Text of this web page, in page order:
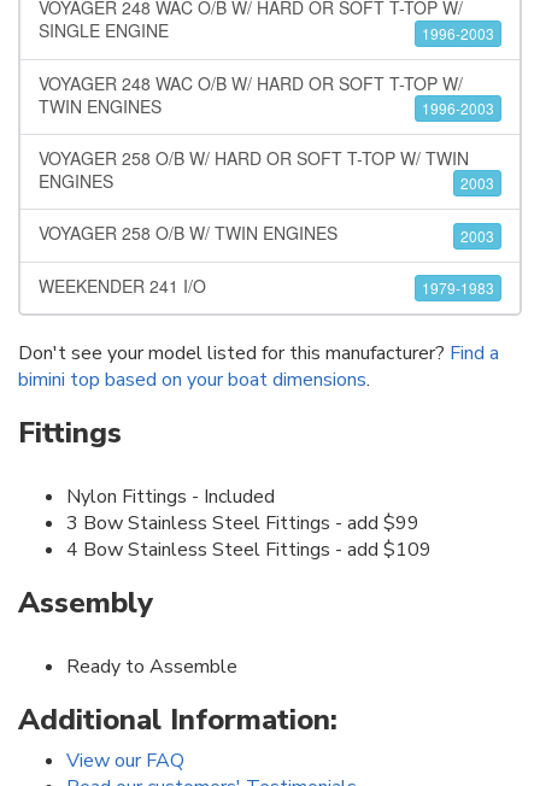
VOYAGER 248 WAC O/B W/ HARD OR SOFT T-TOP W/
SINGLE ENGINE
1996-2003
VOYAGER 248 WAC O/B W/ HARD OR SOFT T-TOP W/
TWIN ENGINES
1996-2003
VOYAGER 258 O/B W/ HARD OR SOFT T-TOP W/ TWIN
ENGINES
2003
VOYAGER 258 O/B W/ TWIN ENGINES 2003
WEEKENDER 241 I/O 1979-1983
Don't see your model listed for this manufacturer? Find a
bimini top based on your boat dimensions.
Fittings
Nylon Fittings - Included
3 Bow Stainless Steel Fittings - add $99
4 Bow Stainless Steel Fittings - add $109
Assembly
Ready to Assemble
Additional Information:
View our FAQ